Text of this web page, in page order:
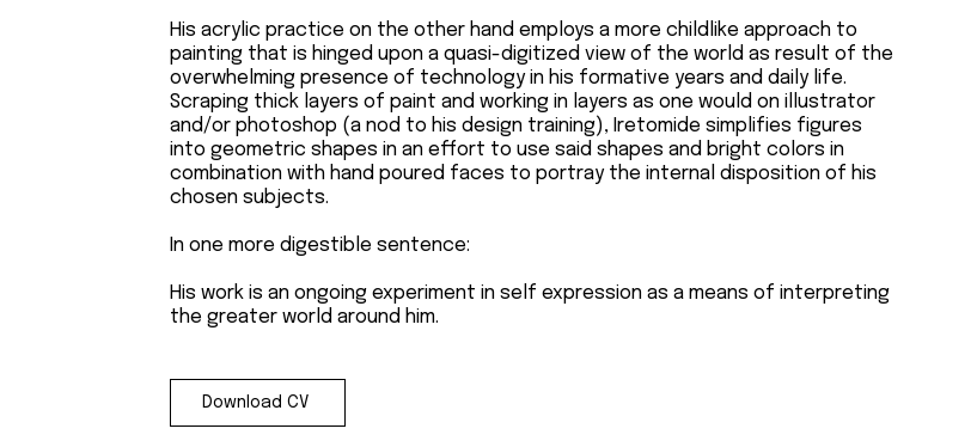
His acrylic practice on the other hand employs a more childlike approach to
painting that is hinged upon a quasi-digitized view of the world as result of the
overwhelming presence of technology in his formative years and daily life.
Scraping thick layers of paint and working in layers as one would on illustrator
and/or photoshop (a nod to his design training), Iretomide simplifies figures
into geometric shapes in an effort to use said shapes and bright colors in
combination with hand poured faces to portray the internal disposition of his
chosen subjects.
In one more digestible sentence:
His work is an ongoing experiment in self expression as a means of interpreting
the greater world around him.
Download CV